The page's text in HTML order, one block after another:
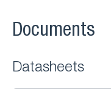
Documents
Datasheets